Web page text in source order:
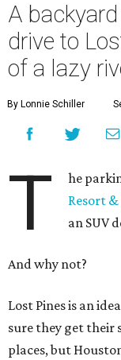
A
drive to
of a lazy
By Lonnie Schiller
T he
Resort &
an SUV
And why not?
Lost Pines is an
sure they get their
places, but